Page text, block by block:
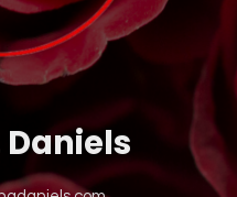
Daniels